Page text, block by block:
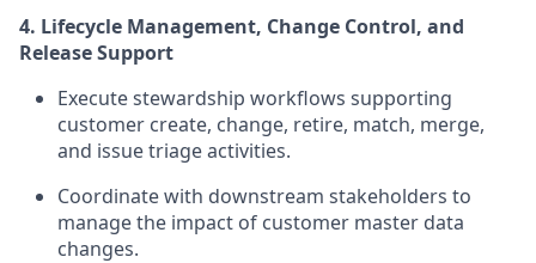
4. Lifecycle Management, Change Control, and
Release Support
Execute stewardship workflows supporting
customer create, change, retire, match, merge,
and issue triage activities.
Coordinate with downstream stakeholders to
manage the impact of customer master data
changes.